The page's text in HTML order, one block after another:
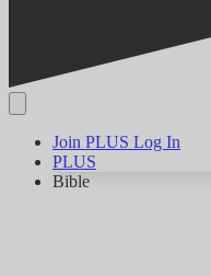
Join PLUS Log In
PLUS
Bible